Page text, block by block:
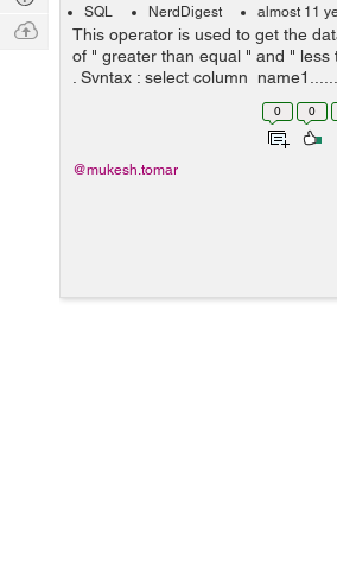
SQL NerdDigest almost 11
This operator is used to get the
of " greater than equal " and " less
. Syntax : select
from table_name where
0 0
@mukesh.tomar
Q & A
Ask